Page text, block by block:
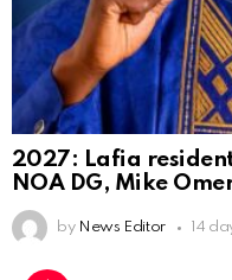
2027: Lafia
NOA DG, Mike
by News Editor 14